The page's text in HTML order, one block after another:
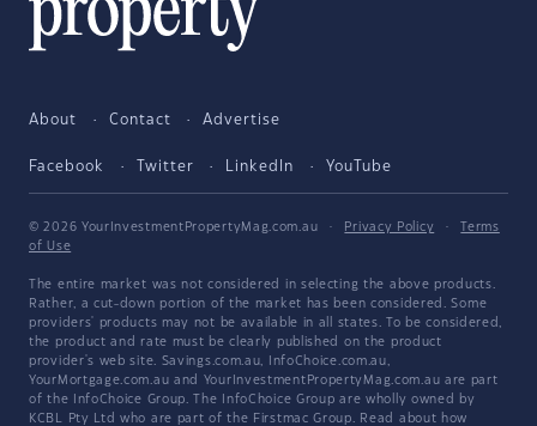
About Contact Advertise
Facebook Twitter LinkedIn YouTube
© 2026 YourInvestmentPropertyMag.com.au · Privacy Policy ·
Terms
of Use
The entire market was not considered in selecting the above products.
Rather, a cut-down portion of the market has been considered. Some
providers' products may not be available in all states. To be considered,
the product and rate must be clearly published on the product
provider's web site. Savings.com.au, InfoChoice.com.au,
YourMortgage.com.au and YourInvestmentPropertyMag.com.au are part
of the InfoChoice Group. The InfoChoice Group are wholly owned by
KCBL Pty Ltd who are part of the Firstmac Group. Read about how